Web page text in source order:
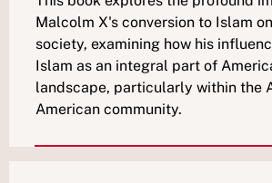
Malcolm X's conversion to Islam
society, examining how his
Islam as an integral part of
landscape, particularly within the
American community.